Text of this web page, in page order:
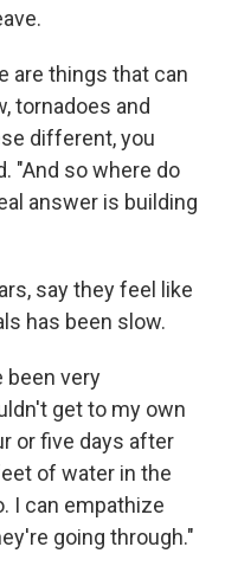
are things that can
tornadoes and
different, you
"And so where do
answer is building
say they feel like
has been slow.
been very
get to my own
or five days after
of water in the
I can empathize
going through."